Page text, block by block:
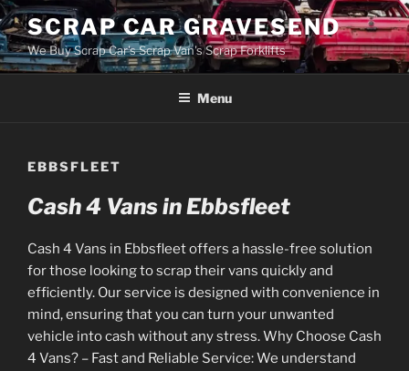
Skip
to
content
SCRAP CAR GRAVESEND
We Buy Scrap Car's Scrap Van's Scrap Forklifts
Menu
EBBSFLEET
Cash 4 Vans in Ebbsfleet
Cash 4 Vans in Ebbsfleet offers a hassle-free solution
for those looking to scrap their vans quickly and
efficiently. Our service is designed with convenience in
mind, ensuring that you can turn your unwanted
vehicle into cash without any stress. Why Choose Cash
4 Vans? – Fast and Reliable Service: We understand